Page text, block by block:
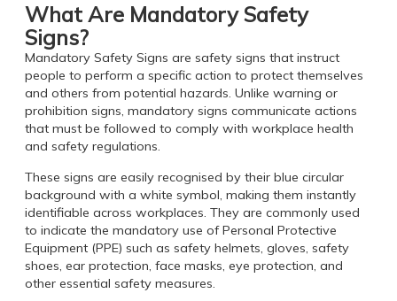
What Are Mandatory Safety
Signs?
Mandatory Safety Signs are safety signs that instruct
people to perform a specific action to protect themselves
and others from potential hazards. Unlike warning or
prohibition signs, mandatory signs communicate actions
that must be followed to comply with workplace health
and safety regulations.
These signs are easily recognised by their blue circular
background with a white symbol, making them instantly
identifiable across workplaces. They are commonly used
to indicate the mandatory use of Personal Protective
Equipment (PPE) such as safety helmets, gloves, safety
shoes, ear protection, face masks, eye protection, and
other essential safety measures.